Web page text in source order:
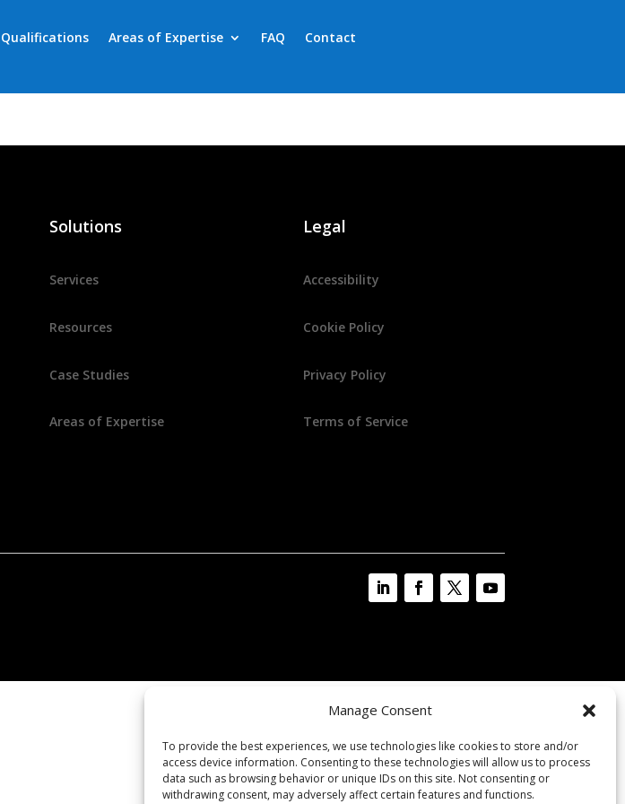
Manage Consent
To provide the best experiences, we use technologies like cookies to store and/or
access device information. Consenting to these technologies will allow us to process
data such as browsing behavior or unique IDs on this site. Not consenting or
withdrawing consent, may adversely affect certain features and functions.
Qualifications Areas of Expertise FAQ Contact
Solutions
Services
Resources
Case Studies
Areas of Expertise
Legal
Accessibility
Cookie Policy
Privacy Policy
Terms of Service